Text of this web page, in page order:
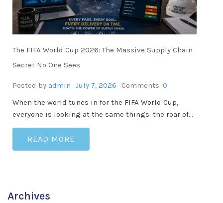
The FIFA World Cup 2026: The Massive Supply Chain
Secret No One Sees
Posted by admin July 7, 2026 Comments: 0
When the world tunes in for the FIFA World Cup,
everyone is looking at the same things: the roar of…
READ MORE
Archives